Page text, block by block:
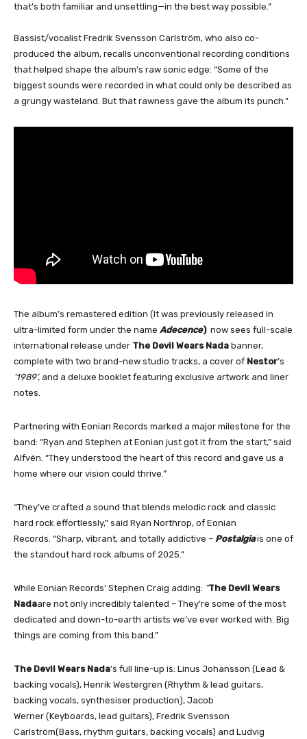
that’s both familiar and unsettling—in the best way possible.”
Bassist/vocalist Fredrik Svensson Carlström, who also co-
produced the album, recalls unconventional recording conditions
that helped shape the album’s raw sonic edge: “Some of the
biggest sounds were recorded in what could only be described as
a grungy wasteland. But that rawness gave the album its punch.”
The album’s remastered edition (It was previously released in
ultra-limited form under the name Adecence) now sees full-scale
international release under The Devil Wears Nada banner,
complete with two brand-new studio tracks, a cover of Nestor’s
‘1989’, and a deluxe booklet featuring exclusive artwork and liner
notes.
Partnering with Eonian Records marked a major milestone for the
band: “Ryan and Stephen at Eonian just got it from the start,” said
Alfvén. “They understood the heart of this record and gave us a
home where our vision could thrive.”
“They’ve crafted a sound that blends melodic rock and classic
hard rock effortlessly,” said Ryan Northrop, of Eonian
Records. “Sharp, vibrant, and totally addictive – Postalgiais one of
the standout hard rock albums of 2025.”
While Eonian Records’ Stephen Craig adding: “The Devil Wears
Nadaare not only incredibly talented – They’re some of the most
dedicated and down-to-earth artists we’ve ever worked with. Big
things are coming from this band.”
The Devil Wears Nada’s full line-up is: Linus Johansson (Lead &
backing vocals), Henrik Westergren (Rhythm & lead guitars,
backing vocals, synthesiser production), Jacob
Werner (Keyboards, lead guitars), Fredrik Svensson
Carlström(Bass, rhythm guitars, backing vocals) and Ludvig